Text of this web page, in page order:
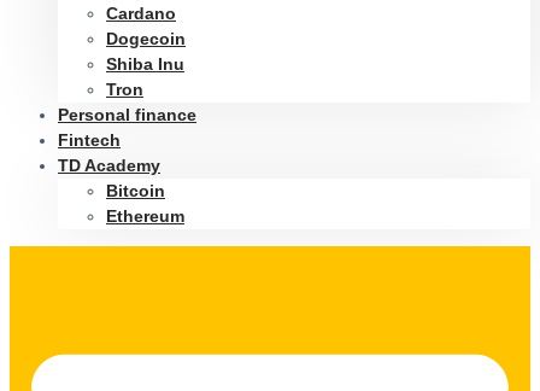
Cardano
Dogecoin
Shiba Inu
Tron
Personal finance
Fintech
TD Academy
Bitcoin
Ethereum